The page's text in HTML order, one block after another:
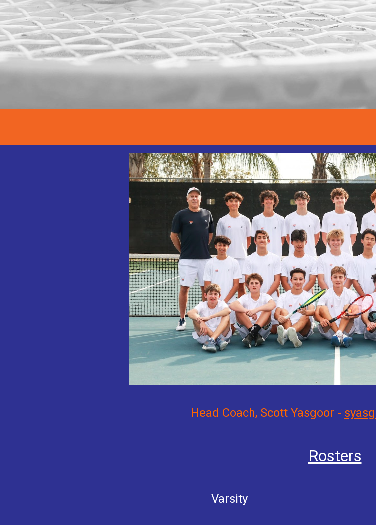
Head Coach, Scott Yasgoor -
Rosters
Varsity